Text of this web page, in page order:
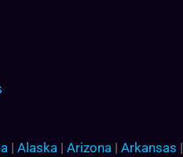
| Alaska | Arizona | Arkansas |